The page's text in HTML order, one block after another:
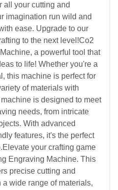
all your cutting and
imagination run wild and
ease. Upgrade to our
to the next level!Co2
a powerful tool that
to life! Whether you're a
this machine is perfect for
of materials with
is designed to meet
needs, from intricate
With advanced
features, it's the perfect
your crafting game
Engraving Machine. This
precise cutting and
wide range of materials,